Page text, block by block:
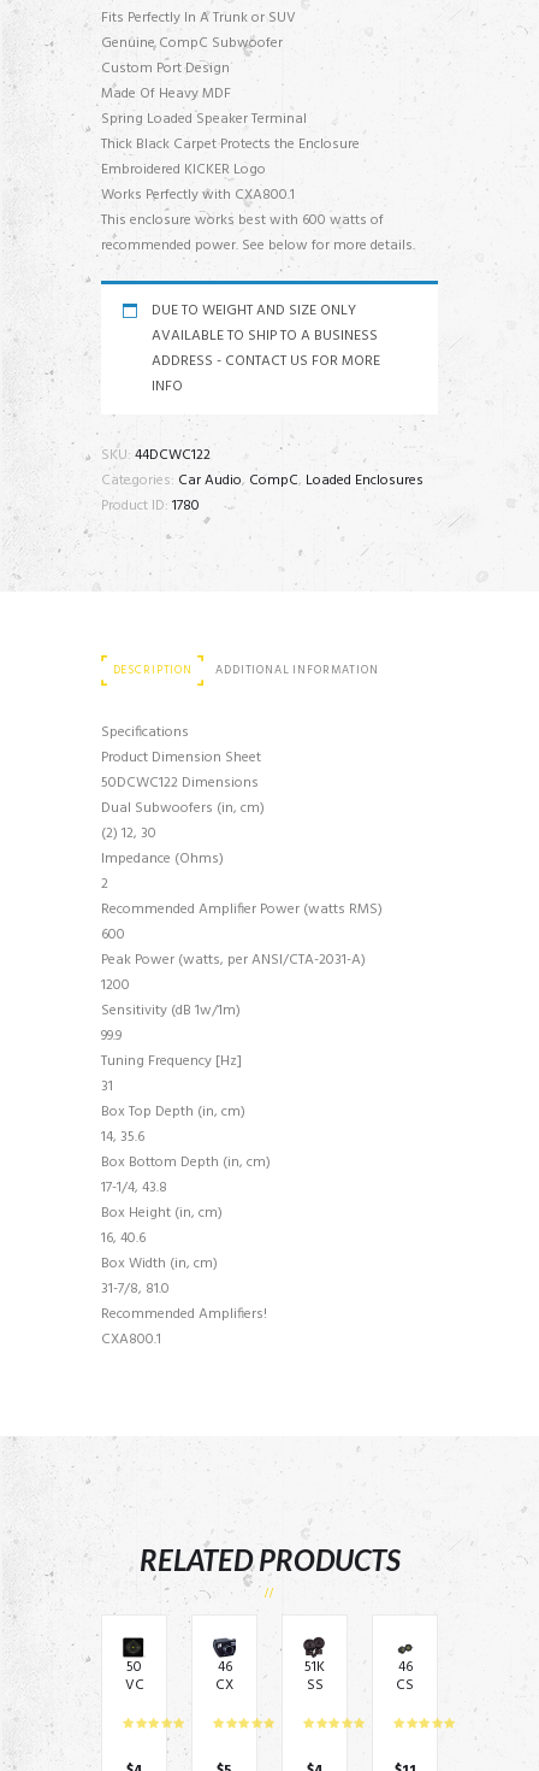
Fits Perfectly In A Trunk or SUV
Genuine CompC Subwoofer
Custom Port Design
Made Of Heavy MDF
Spring Loaded Speaker Terminal
Thick Black Carpet Protects the Enclosure
Embroidered KICKER Logo
Works Perfectly with CXA800.1
This enclosure works best with 600 watts of
recommended power. See below for more details.
DUE TO WEIGHT AND SIZE ONLY
AVAILABLE TO SHIP TO A BUSINESS
ADDRESS - CONTACT US FOR MORE
INFO
SKU: 44DCWC122
Categories: Car Audio, CompC, Loaded Enclosures
Product ID: 1780
DESCRIPTION ADDITIONAL INFORMATION
Specifications
Product Dimension Sheet
50DCWC122 Dimensions
Dual Subwoofers (in, cm)
(2) 12, 30
Impedance (Ohms)
2
Recommended Amplifier Power (watts RMS)
600
Peak Power (watts, per ANSI/CTA-2031-A)
1200
Sensitivity (dB 1w/1m)
99.9
Tuning Frequency [Hz]
31
Box Top Depth (in, cm)
14, 35.6
Box Bottom Depth (in, cm)
17-1/4, 43.8
Box Height (in, cm)
16, 40.6
Box Width (in, cm)
31-7/8, 81.0
Recommended Amplifiers!
CXA800.1
RELATED PRODUCTS
50
VC
C12
12″
46
CX
C –
mo
51K
SS
04
6.5
46
CS
54
3.5